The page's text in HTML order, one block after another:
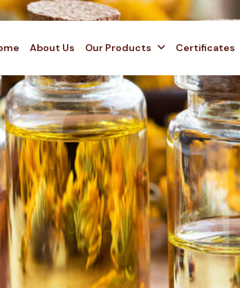
About Us Our Products Certificates